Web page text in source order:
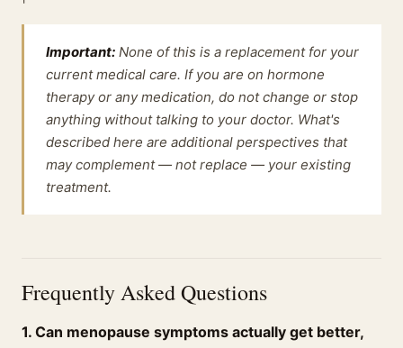
Important: None of this is a replacement for your
current medical care. If you are on hormone
therapy or any medication, do not change or stop
anything without talking to your doctor. What's
described here are additional perspectives that
may complement — not replace — your existing
treatment.
Frequently Asked Questions
1. Can menopause symptoms actually get better,